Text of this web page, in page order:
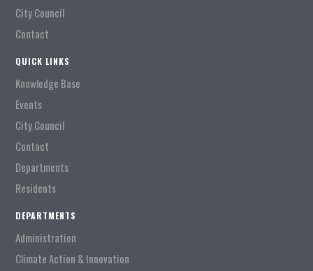
City Council
Contact
QUICK LINKS
Knowledge Base
Events
City Council
Contact
Departments
Residents
DEPARTMENTS
Administration
Climate Action & Innovation